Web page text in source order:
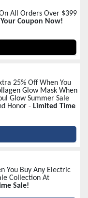
All Orders Over $399
Coupon Now!
25% Off When You
Glow Mask When
Glow Summer Sale
Honor - Limited Time
You Buy Any Electric
Collection At
Sale!